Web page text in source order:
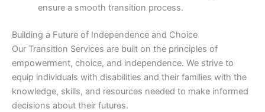
ensure a smooth transition process.
Building a Future of Independence and Choice
Our Transition Services are built on the principles of
empowerment, choice, and independence. We strive to
equip individuals with disabilities and their families with the
knowledge, skills, and resources needed to make informed
decisions about their futures.